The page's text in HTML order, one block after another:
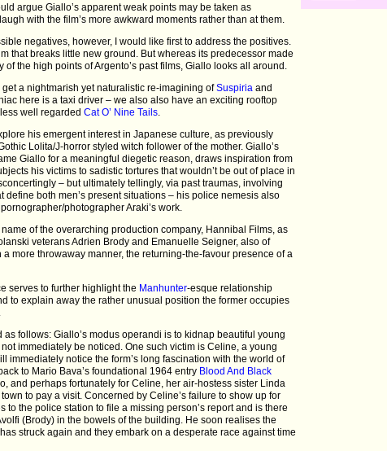
argue Giallo’s apparent weak points may be taken as
with the film’s more awkward moments rather than at them.
negatives, however, I would like first to address the positives.
that breaks little new ground. But whereas its predecessor made
the high points of Argento’s past films, Giallo looks all around.
a nightmarish yet naturalistic re-imagining ofSuspiria and
here is a taxi driver – we also also have an exciting rooftop
well regardedCat O’ Nine Tails
his emergent interest in Japanese culture, as previously
Lolita/J-horror styled witch follower of the mother. Giallo’s
Giallo for a meaningful diegetic reason, draws inspiration from
his victims to sadistic tortures that wouldn’t be out of place in
– but ultimately tellingly, via past traumas, involving
define both men’s present situations – his police nemesis also
photographer Araki’s work.
of the overarching production company, Hannibal Films, as
veterans Adrien Brody and Emanuelle Seigner, also of
more throwaway manner, the returning-the-favour presence of a
serves to further highlight the Manhunter-esque relationship
to explain away the rather unusual position the former occupies
follows: Giallo’s modus operandi is to kidnap beautiful young
immediately be noticed. One such victim is Celine, a young
immediately notice the form’s long fascination with the world of
to Mario Bava’s foundational 1964 entry Blood And Black
and perhaps fortunately for Celine, her air-hostess sister Linda
to pay a visit. Concerned by Celine’s failure to show up for
to the police station to file a missing person’s report and is there
(Brody) in the bowels of the building. He soon realises the
struck again and they embark on a desperate race against time